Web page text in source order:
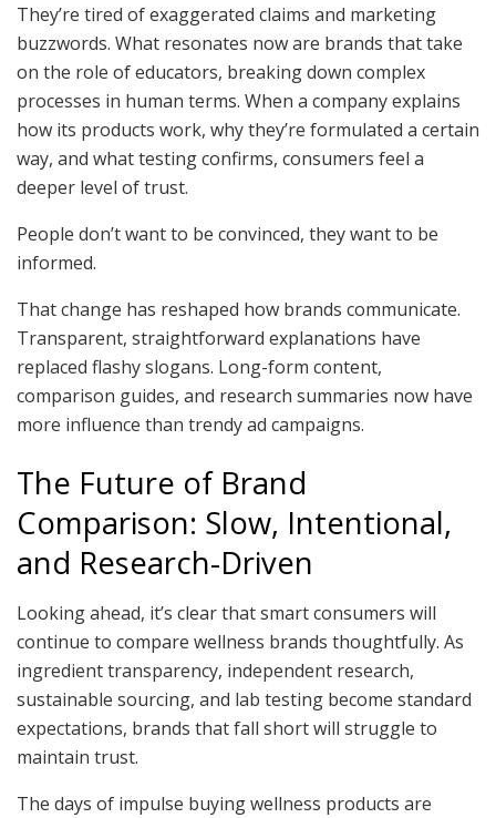
They’re tired of exaggerated claims and marketing
buzzwords. What resonates now are brands that take
on the role of educators, breaking down complex
processes in human terms. When a company explains
how its products work, why they’re formulated a certain
way, and what testing confirms, consumers feel a
deeper level of trust.
People don’t want to be convinced, they want to be
informed.
That change has reshaped how brands communicate.
Transparent, straightforward explanations have
replaced flashy slogans. Long-form content,
comparison guides, and research summaries now have
more influence than trendy ad campaigns.
The Future of Brand
Comparison: Slow, Intentional,
and Research-Driven
Looking ahead, it’s clear that smart consumers will
continue to compare wellness brands thoughtfully. As
ingredient transparency, independent research,
sustainable sourcing, and lab testing become standard
expectations, brands that fall short will struggle to
maintain trust.
The days of impulse buying wellness products are